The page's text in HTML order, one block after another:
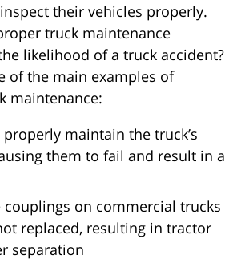
their vehicles properly.
truck maintenance
likelihood of a truck accident?
of the main examples of
maintenance:
maintain the truck’s
them to fail and result in a
couplings on commercial trucks
replaced, resulting in tractor
separation